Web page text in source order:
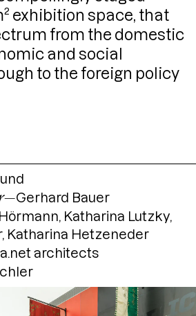
exhibition space, that
from the domestic
and social
to the foreign policy
—Gerhard Bauer
Katharina Lutzky,
Katharina Hetzeneder
architects